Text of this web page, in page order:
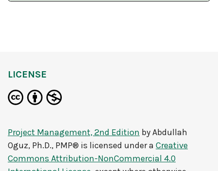
LICENSE
Project Management, 2nd Edition byAbdullah
Oguz, Ph.D., PMP® is licensed under a Creative
Commons Attribution-NonCommercial 4.0